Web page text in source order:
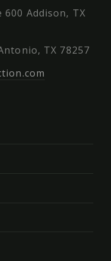
600 Addison, TX
TX 78257